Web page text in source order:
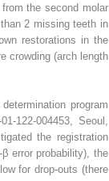
the second molar
2 missing teeth in
restorations in the
crowding (arch length
program
122-004453, Seoul,
the registration
error probability), the
for drop-outs (there